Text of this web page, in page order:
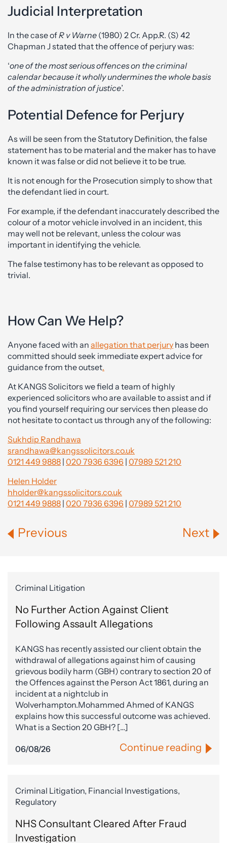
Judicial Interpretation
In the case ofR v Warne (1980) 2 Cr. App.R. (S) 42
Chapman J stated that the offence of perjury was:
‘one of the most serious offences on the criminal
calendar because it wholly undermines the whole basis
of the administration of justice’.
Potential Defence for Perjury
As will be seen from the Statutory Definition, the false
statement has to be material and the maker has to have
known it was false or did not believe it to be true.
It is not enough for the Prosecution simply to show that
the defendant lied in court.
For example, if the defendant inaccurately described the
colour of a motor vehicle involved in an incident, this
may well not be relevant, unless the colour was
important in identifying the vehicle.
The false testimony has to be relevant as opposed to
trivial.
How Can We Help?
Anyone faced with an allegation that perjury has been
committed should seek immediate expert advice for
guidance from the outset.
At KANGS Solicitors we field a team of highly
experienced solicitors who are available to assist and if
you find yourself requiring our services then please do
not hesitate to contact us through any of the following:
Sukhdip Randhawa
srandhawa@kangssolicitors.co.uk
0121 449 9888 | 020 7936 6396 | 07989 521 210
Helen Holder
hholder@kangssolicitors.co.uk
0121 449 9888 | 020 7936 6396 | 07989 521 210
Previous Next
Criminal Litigation
No Further Action Against Client
Following Assault Allegations
KANGS has recently assisted our client obtain the
withdrawal of allegations against him of causing
grievous bodily harm (GBH) contrary to section 20 of
the Offences against the Person Act 1861, during an
incident at a nightclub in
Wolverhampton.Mohammed Ahmed of KANGS
explains how this successful outcome was achieved.
What is a Section 20 GBH? […]
06/08/26 Continue reading
Criminal Litigation, Financial Investigations,
Regulatory
NHS Consultant Cleared After Fraud
Investigation